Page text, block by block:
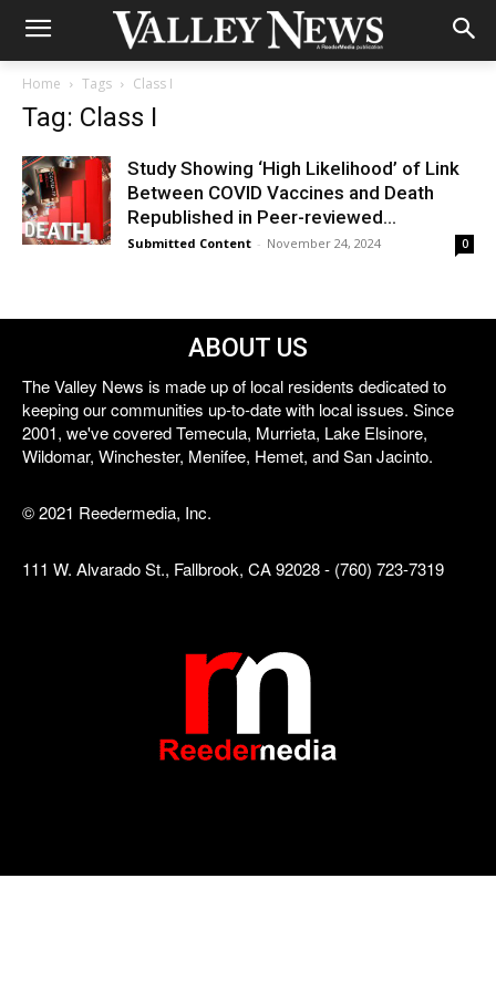
Home Tags Class I
Tag: Class I
Study Showing ‘High Likelihood’ of Link
Between COVID Vaccines and Death
Republished in Peer-reviewed...
Submitted Content - November 24, 2024 0
ABOUT US
The Valley News is made up of local residents dedicated to
keeping our communities up-to-date with local issues. Since
2001, we've covered Temecula, Murrieta, Lake Elsinore,
Wildomar, Winchester, Menifee, Hemet, and San Jacinto.
© 2021 Reedermedia, Inc.
111 W. Alvarado St., Fallbrook, CA 92028 - (760) 723-7319